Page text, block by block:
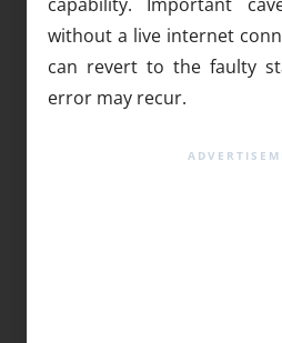
without a live internet
can revert to the faulty
error may recur.